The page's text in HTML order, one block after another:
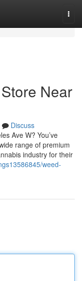
Near
Discuss
Ave W? You’ve
range of premium
industry for their
weed-